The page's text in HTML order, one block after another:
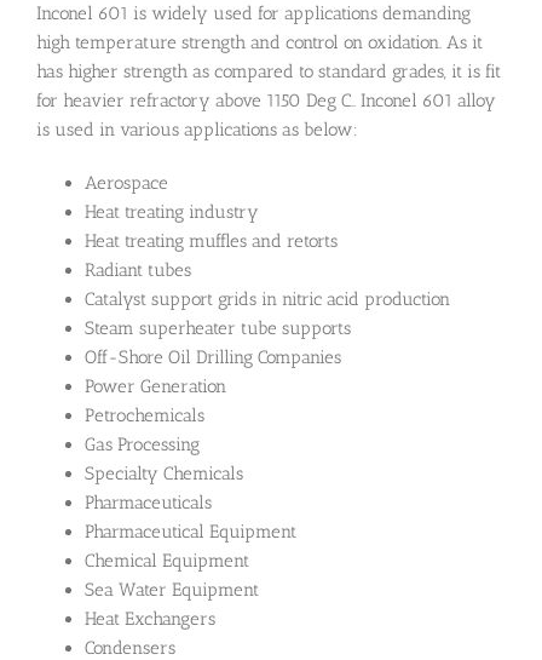
Inconel 601 is widely used for applications demanding
high temperature strength and control on oxidation. As it
has higher strength as compared to standard grades, it is fit
for heavier refractory above 1150 Deg C.. Inconel 601 alloy
is used in various applications as below:
Aerospace
Heat treating industry
Heat treating muffles and retorts
Radiant tubes
Catalyst support grids in nitric acid production
Steam superheater tube supports
Off-Shore Oil Drilling Companies
Power Generation
Petrochemicals
Gas Processing
Specialty Chemicals
Pharmaceuticals
Pharmaceutical Equipment
Chemical Equipment
Sea Water Equipment
Heat Exchangers
Condensers